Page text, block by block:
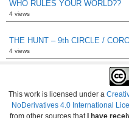
WHO RULES YOUR WORLD??
4 views
THE HUNT – 9th CIRCLE /
4 views
This work is licensed under a
NoDerivatives 4.0 International
from other sources that I have